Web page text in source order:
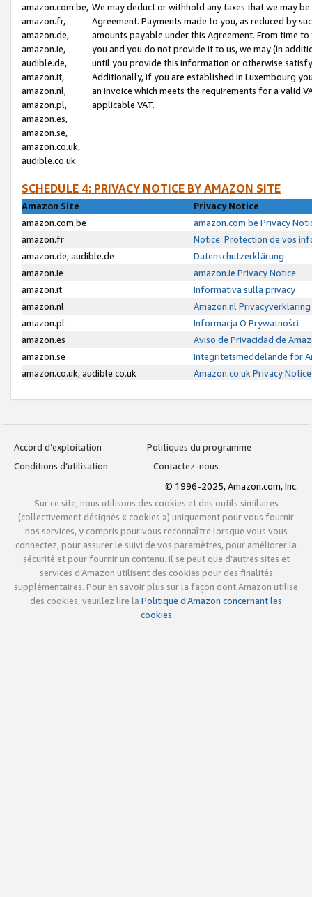
amazon.com.be,
amazon.fr,
amazon.de,
amazon.ie,
audible.de,
amazon.it,
amazon.nl,
amazon.pl,
amazon.es,
amazon.se,
amazon.co.uk,
audible.co.uk
We may deduct or withhold any taxes that we may
Agreement. Payments made to you, as reduced by
amounts payable under this Agreement. From time
you and you do not provide it to us, we may (in
until you provide this information or otherwise
Additionally, if you are established in Luxembourg
an invoice which meets the requirements for a valid
applicable VAT.
SCHEDULE 4: PRIVACY NOTICE BY AMAZON SITE
Amazon Site
Privacy Notice
amazon.com.be
amazon.com.be Privacy
amazon.fr
Notice: Protection de vos
amazon.de, audible.de
Datenschutzerklärung
amazon.ie
amazon.ie Privacy Notice
amazon.it
Informativa sulla privacy
amazon.nl
Amazon.nl Privacyverklaring
amazon.pl
Informacja O Prywatności
amazon.es
Aviso de Privacidad de
amazon.se
Integritetsmeddelande för
amazon.co.uk, audible.co.uk
Amazon.co.uk Privacy Notice
Accord d’exploitation
Politiques du programme
Conditions d’utilisation
Contactez-nous
© 1996-2025, Amazon.com, Inc.
Sur ce site, nous utilisons des cookies et des outils similaires
(collectivement désignés « cookies ») uniquement pour vous fournir
nos services, y compris pour vous reconnaître lorsque vous vous
connectez, pour assurer le suivi de vos paramètres, pour améliorer la
sécurité et pour fournir un contenu. Il se peut que d’autres sites et
services d’Amazon utilisent des cookies pour des finalités
supplémentaires. Pour en savoir plus sur la façon dont Amazon utilise
des cookies, veuillez lire la Politique d’Amazon concernant les
cookies